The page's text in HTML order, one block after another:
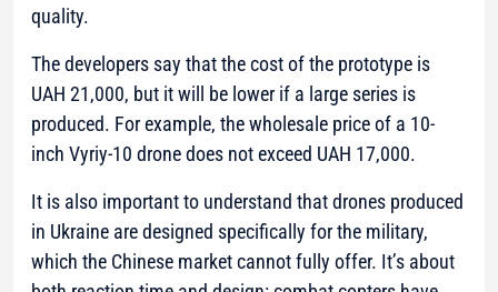
quality.
The developers say that the cost of the prototype is
UAH 21,000, but it will be lower if a large series is
produced. For example, the wholesale price of a 10-
inch Vyriy-10 drone does not exceed UAH 17,000.
It is also important to understand that drones produced
in Ukraine are designed specifically for the military,
which the Chinese market cannot fully offer. It’s about